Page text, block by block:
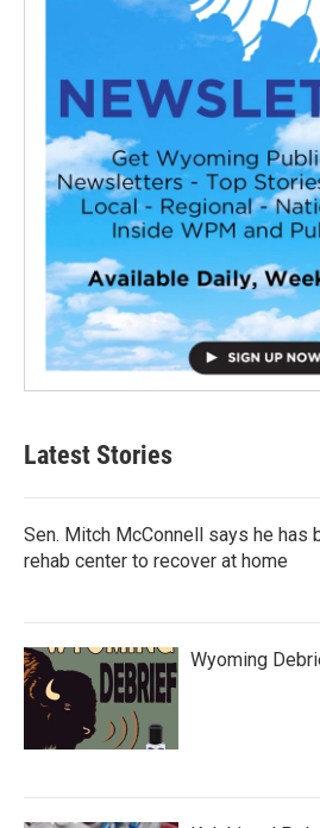
Latest Stories
Sen. Mitch McConnell says he has
rehab center to recover at home
Wyoming